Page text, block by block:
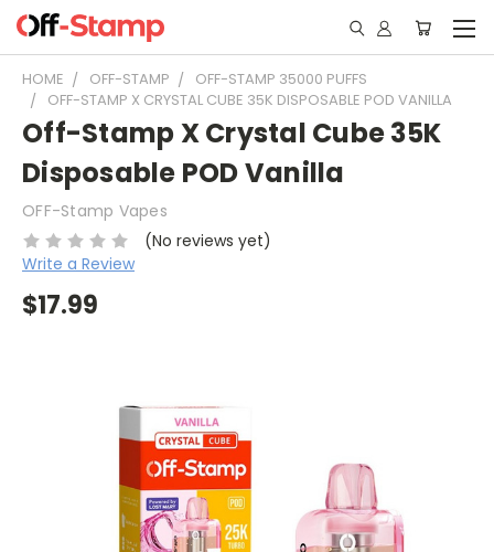
HOME OFF-STAMP
OFF-STAMP 35000 PUFFS
OFF-STAMP X CRYSTAL CUBE 35K DISPOSABLE POD VANILLA
Off-Stamp X Crystal Cube 35K
Disposable POD Vanilla
OFF-Stamp Vapes
(No reviews yet)
Write a Review
$17.99